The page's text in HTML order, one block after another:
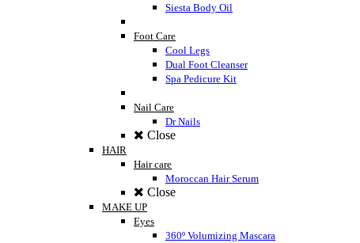
Siesta Body Oil
Foot Care
Cool Legs
Dual Foot Cleanser
Spa Pedicure Kit
Nail Care
Dr Nails
Close
HAIR
Hair care
Moroccan Hair Serum
Close
MAKE UP
Eyes
360º Volumizing Mascara